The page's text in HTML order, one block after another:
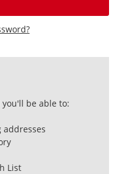
be able to:
List